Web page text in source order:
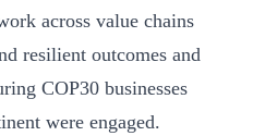
across value chains
resilient outcomes and
COP30 businesses
were engaged.